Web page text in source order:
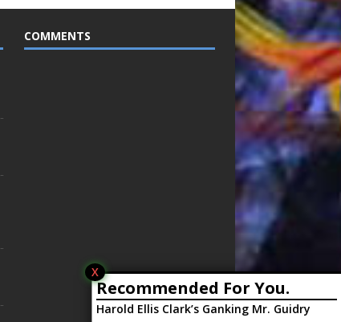
Recommended For You.
Harold Ellis Clark’s Ganking Mr. Guidry
X
COMMENTS